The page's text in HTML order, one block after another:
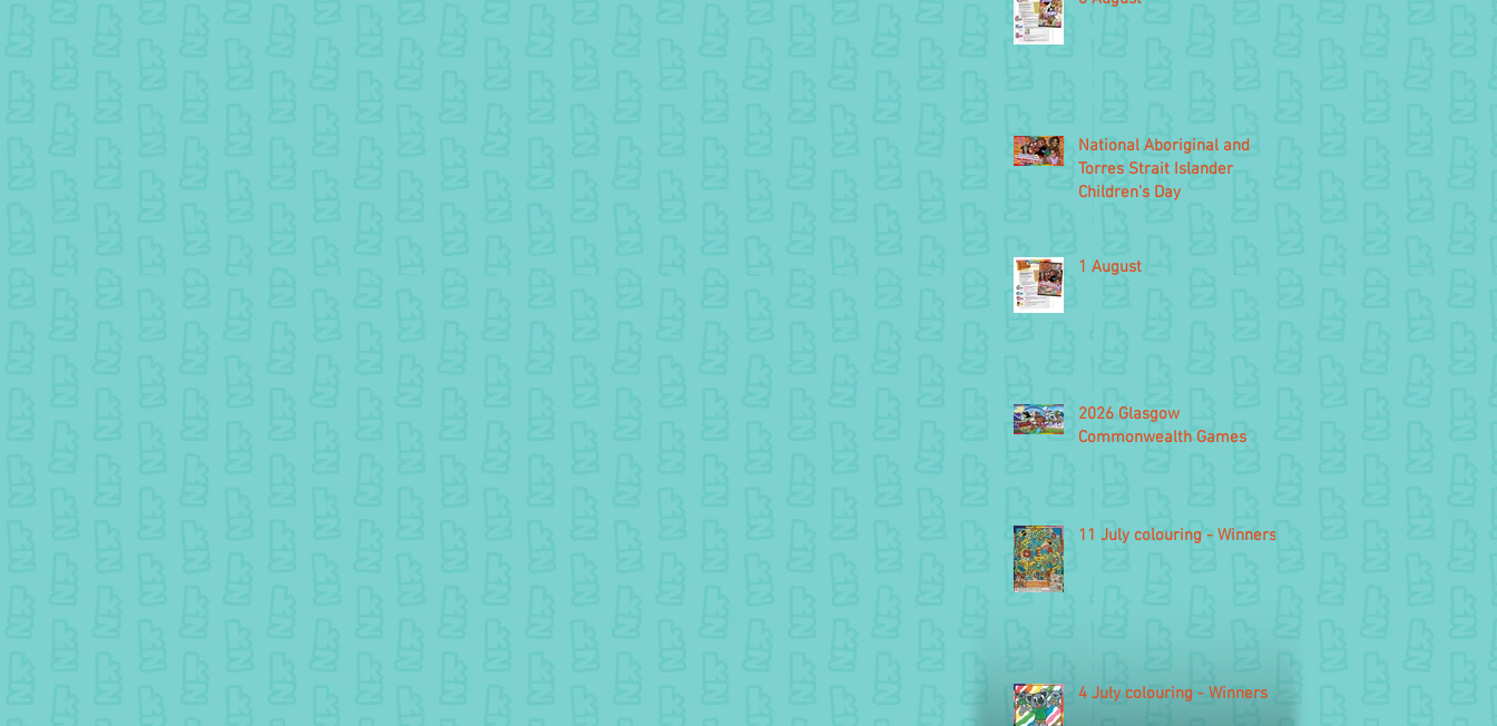
National Aboriginal and
Torres Strait Islander
Children’s Day
1 August
2026 Glasgow
Commonwealth Games
11 July colouring - Winners
4 July colouring - Winners